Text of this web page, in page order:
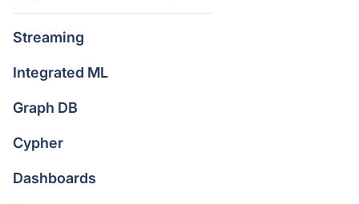
Streaming
Integrated ML
Graph DB
Cypher
Dashboards